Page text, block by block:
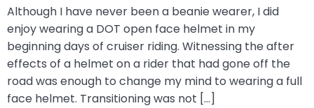
Although I have never been a beanie wearer, I did
enjoy wearing a DOT open face helmet in my
beginning days of cruiser riding. Witnessing the after
effects of a helmet on a rider that had gone off the
road was enough to change my mind to wearing a full
face helmet. Transitioning was not […]